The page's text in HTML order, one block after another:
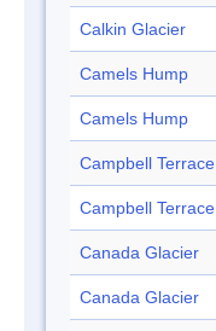
Calkin Glacier
Camels Hump
Camels Hump
Campbell Terrace
Campbell Terrace
Canada Glacier
Canada Glacier